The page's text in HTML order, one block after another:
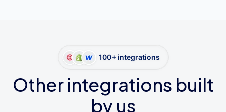
100+ integrations
Other integrations built
by us